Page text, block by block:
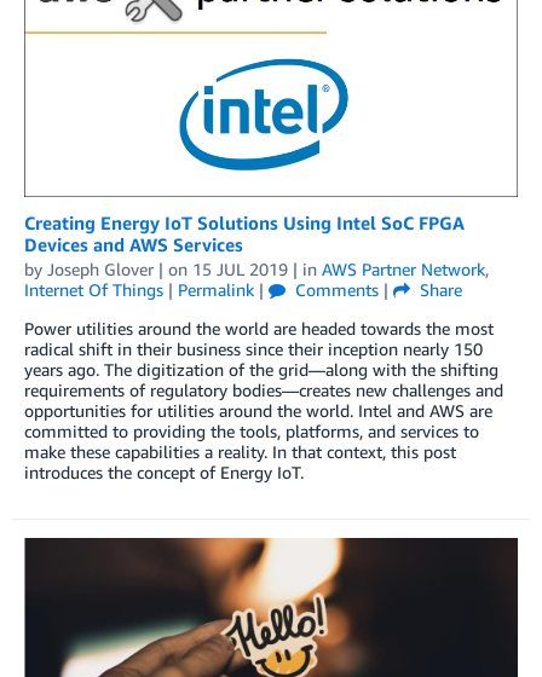
Creating Energy IoT Solutions Using Intel SoC FPGA
Devices and AWS Services
by Joseph Glover | on 15 JUL 2019 | in AWS Partner Network,
Internet Of Things | Permalink | Comments |
Share
Power utilities around the world are headed towards the most
radical shift in their business since their inception nearly 150
years ago. The digitization of the grid—along with the shifting
requirements of regulatory bodies—creates new challenges and
opportunities for utilities around the world. Intel and AWS are
committed to providing the tools, platforms, and services to
make these capabilities a reality. In that context, this post
introduces the concept of Energy IoT.